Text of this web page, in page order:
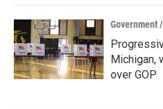
Government
Michigan,
over GOP